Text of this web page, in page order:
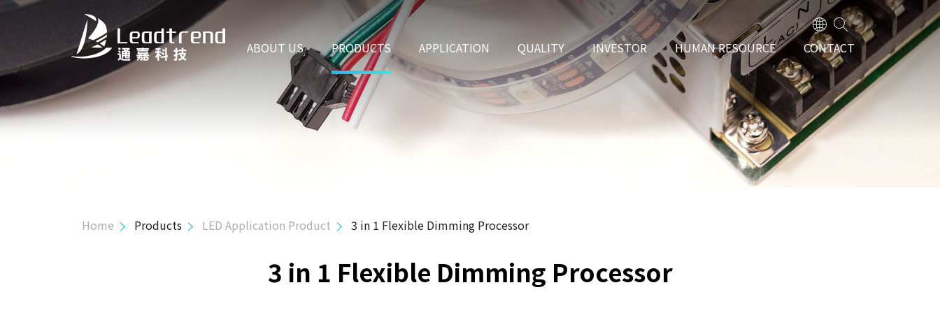
ABOUT US
PRODUCTS
ABOUT US PRODUCTS APPLICATION QUALITY INVESTOR HUMAN RESOURCE CONTACT
Home Products LED Application Product 3 in 1 Flexible Dimming Processor
3 in 1 Flexible Dimming Processor